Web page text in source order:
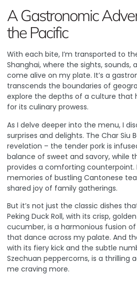
A Gastronomic
the Pacific
With each bite, I’m transported to
Shanghai, where the sights,
come alive on my plate. It’s a
transcends the boundaries of
explore the depths of a culture that
for its culinary prowess.
As I delve deeper into the menu, I
surprises and delights. The Char Siu
revelation – the tender pork is
balance of sweet and savory, while
provides a comforting counterpoint.
memories of bustling Cantonese
shared joy of family gatherings.
But it’s not just the classic dishes
Peking Duck Roll, with its crisp,
cucumber, is a harmonious fusion
that dance across my palate. And
with its fiery kick and the subtle
Szechuan peppercorns, is a thrilling
me craving more.